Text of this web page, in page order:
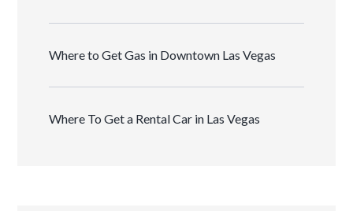
Where to Get Gas in Downtown Las Vegas
Where To Get a Rental Car in Las Vegas